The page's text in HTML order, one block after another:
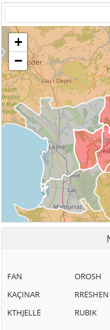
FAN
KAÇINAR
KTHJELLË
OROSH
RRËSHEN
RUBIK